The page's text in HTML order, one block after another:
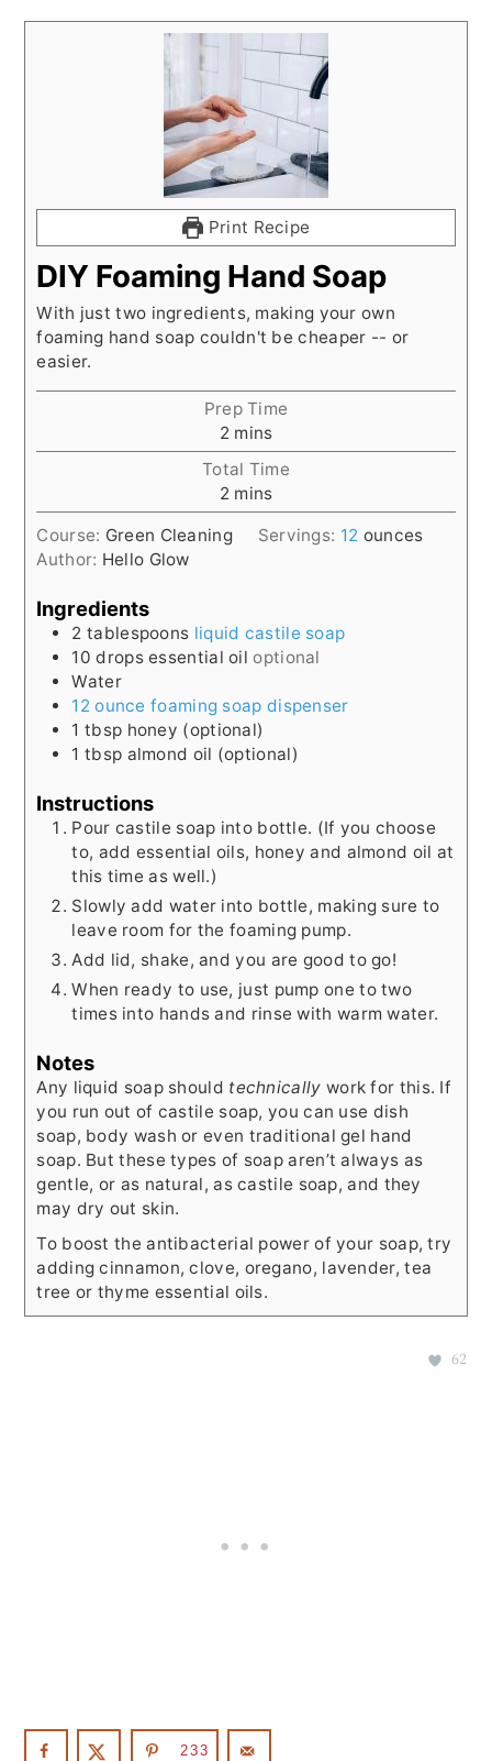
Print Recipe
DIY Foaming Hand Soap
With just two ingredients, making your own
foaming hand soap couldn't be cheaper -- or
easier.
Prep Time
2minutes
mins
Total Time
2minutes
mins
Course: Green Cleaning Servings: 12 ounces
Author: Hello Glow
Ingredients
2 tablespoons liquid castile soap
10 drops essential oil optional
Water
12 ounce foaming soap dispenser
1 tbsp honey (optional)
1 tbsp almond oil (optional)
Instructions
Pour castile soap into bottle. (If you choose
to, add essential oils, honey and almond oil at
this time as well.)
Slowly add water into bottle, making sure to
leave room for the foaming pump.
Add lid, shake, and you are good to go!
When ready to use, just pump one to two
times into hands and rinse with warm water.
Notes
Any liquid soap should technically work for this. If
you run out of castile soap, you can use dish
soap, body wash or even traditional gel hand
soap. But these types of soap aren’t always as
gentle, or as natural, as castile soap, and they
may dry out skin.
To boost the antibacterial power of your soap, try
adding cinnamon, clove, oregano, lavender, tea
tree or thyme essential oils.
62
233